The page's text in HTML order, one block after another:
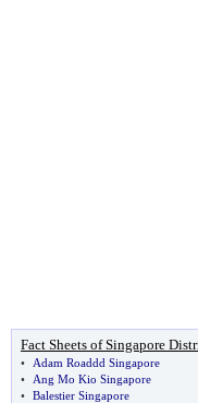
Fact Sheets of Singapore
•
Adam Roaddd Singapore
•
Ang Mo Kio Singapore
• Balestier Singapore